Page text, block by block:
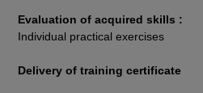
Evaluation of acquired skills :
Individual practical exercises
Delivery of training certificate